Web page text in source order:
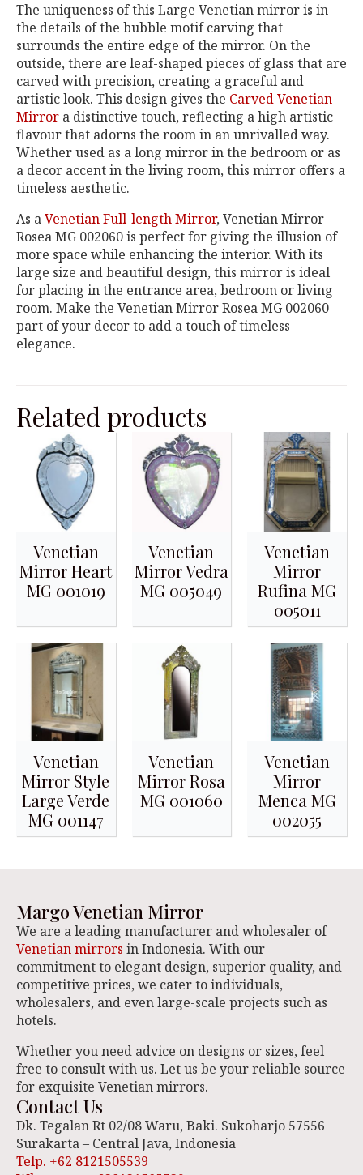
The uniqueness of this Large Venetian mirror is in
the details of the bubble motif carving that
surrounds the entire edge of the mirror. On the
outside, there are leaf-shaped pieces of glass that are
carved with precision, creating a graceful and
artistic look. This design gives the Carved Venetian
Mirror a distinctive touch, reflecting a high artistic
flavour that adorns the room in an unrivalled way.
Whether used as a long mirror in the bedroom or as
a decor accent in the living room, this mirror offers a
timeless aesthetic.
As aVenetian Full-length Mirror, Venetian Mirror
Rosea MG 002060 is perfect for giving the illusion of
more space while enhancing the interior. With its
large size and beautiful design, this mirror is ideal
for placing in the entrance area, bedroom or living
room. Make the Venetian Mirror Rosea MG 002060
part of your decor to add a touch of timeless
elegance.
Related products
Venetian
Mirror Heart
MG 001019
Venetian
Mirror Vedra
MG 005049
Venetian
Mirror
Rufina MG
005011
Venetian
Mirror Style
Large Verde
MG 001147
Venetian
Mirror Rosa
MG 001060
Venetian
Mirror
Menca MG
002055
Margo Venetian Mirror
We are a leading manufacturer and wholesaler of
Venetian mirrors in Indonesia. With our
commitment to elegant design, superior quality, and
competitive prices, we cater to individuals,
wholesalers, and even large-scale projects such as
hotels.
Whether you need advice on designs or sizes, feel
free to consult with us. Let us be your reliable source
for exquisite Venetian mirrors.
Contact Us
Dk. Tegalan Rt 02/08 Waru, Baki. Sukoharjo 57556
Surakarta – Central Java, Indonesia
Telp. +62 8121505539